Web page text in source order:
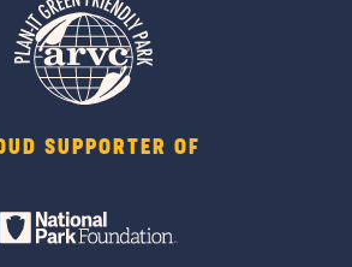
SUPPORTER OF